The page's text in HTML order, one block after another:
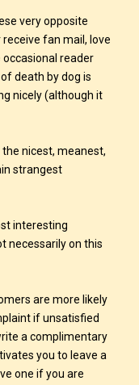
very opposite
fan mail, love
reader
death by dog is
nicely (although it
the nicest, meanest,
strangest
interesting
necessarily on this
are more likely
if unsatisfied
a complimentary
you to leave a
one if you are